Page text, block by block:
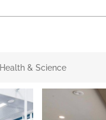
Health & Science